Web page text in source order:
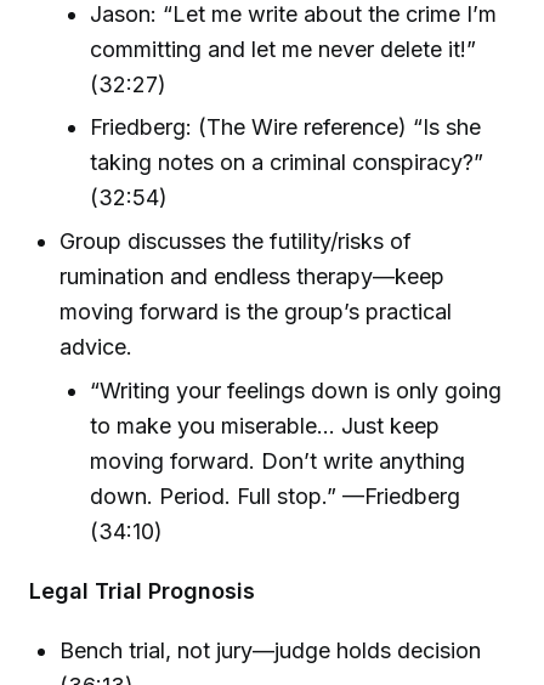
Jason: “Let me write about the crime I’m
committing and let me never delete it!”
(32:27)
Friedberg: (The Wire reference) “Is she
taking notes on a criminal conspiracy?”
(32:54)
Group discusses the futility/risks of
rumination and endless therapy—keep
moving forward is the group’s practical
advice.
“Writing your feelings down is only going
to make you miserable… Just keep
moving forward. Don’t write anything
down. Period. Full stop.” —Friedberg
(34:10)
Legal Trial Prognosis
Bench trial, not jury—judge holds decision